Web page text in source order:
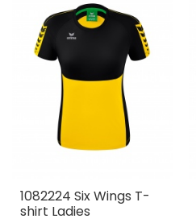
1082224 Six Wings T-
shirt Ladies